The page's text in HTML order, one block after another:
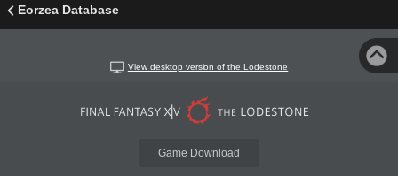
Eorzea Database
View desktop version of the Lodestone
Game Download